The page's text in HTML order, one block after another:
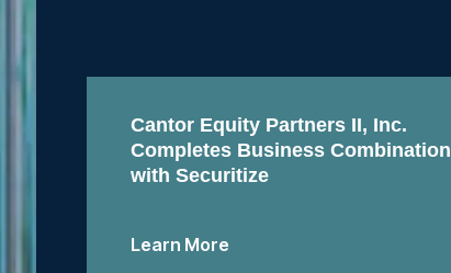
Cantor Equity Partners II, Inc.
Completes Business Combination
with Securitize
Learn More